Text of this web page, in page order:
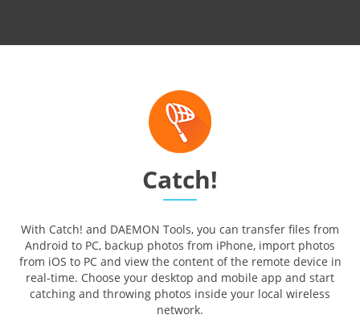
Catch!
With Catch! and DAEMON Tools, you can transfer files from
Android to PC, backup photos from iPhone, import photos
from iOS to PC and view the content of the remote device in
real-time. Choose your desktop and mobile app and start
catching and throwing photos inside your local wireless
network.